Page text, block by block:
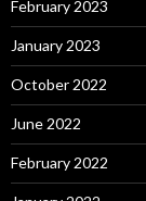
February 2023
January 2023
October 2022
June 2022
February 2022